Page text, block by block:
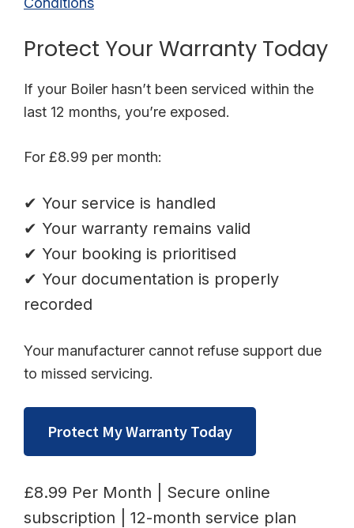
Protect Your Warranty Today
If your Boiler hasn’t been serviced within the
last 12 months, you’re exposed.
For £8.99 per month:
✔ Your service is handled
✔ Your warranty remains valid
✔ Your booking is prioritised
✔ Your documentation is properly
recorded
Your manufacturer cannot refuse support due
to missed servicing.
Protect My Warranty Today
£8.99 Per Month | Secure online
subscription | 12-month service plan